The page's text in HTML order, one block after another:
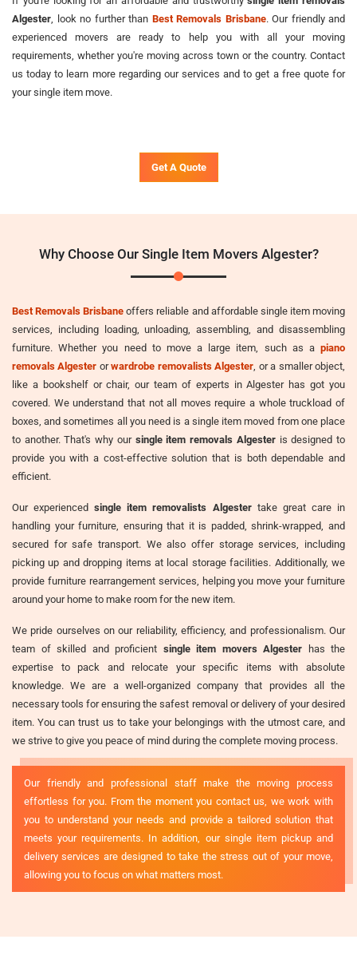
Algester , look no further than Best Removals Brisbane. Our friendly and
experienced movers are ready to help you with all your moving
requirements, whether you're moving across town or the country. Contact
us today to learn more regarding our services and to get a free quote for
your single item move.
Get A Quote
Why Choose Our Single Item Movers Algester?
Best Removals Brisbane offers reliable and affordable single item moving
services, including loading, unloading, assembling, and disassembling
furniture. Whether you need to move a large item, such as a piano
removals Algester orwardrobe removalists Algester , or a smaller object,
like a bookshelf or chair, our team of experts in Algester has got you
covered. We understand that not all moves require a whole truckload of
boxes, and sometimes all you need is a single item moved from one place
to another. That's why our single item removals Algesteris designed to
provide you with a cost-effective solution that is both dependable and
efficient.
Our experiencedsingle item removalists Algestertake great care in
handling your furniture, ensuring that it is padded, shrink-wrapped, and
secured for safe transport. We also offer storage services, including
picking up and dropping items at local storage facilities. Additionally, we
provide furniture rearrangement services, helping you move your furniture
around your home to make room for the new item.
We pride ourselves on our reliability, efficiency, and professionalism. Our
team of skilled and proficient single item movers Algester has the
expertise to pack and relocate your specific items with absolute
knowledge. We are a well-organized company that provides all the
necessary tools for ensuring the safest removal or delivery of your desired
item. You can trust us to take your belongings with the utmost care, and
we strive to give you peace of mind during the complete moving process.
Our friendly and professional staff make the moving process
effortless for you. From the moment you contact us, we work with
you to understand your needs and provide a tailored solution that
meets your requirements. In addition, our single item pickup and
delivery services are designed to take the stress out of your move,
allowing you to focus on what matters most.